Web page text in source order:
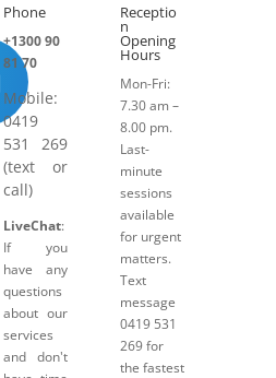
Phone
+1300 90
81 70
Mobile:
0419
531 269
(text or
call)
LiveChat:
If you
have any
questions
about our
services
and don't
Receptio
n
Opening
Hours
Mon-Fri:
7.30 am –
8.00 pm.
Last-
minute
sessions
available
for urgent
matters.
Text
message
0419 531
269 for
the fastest